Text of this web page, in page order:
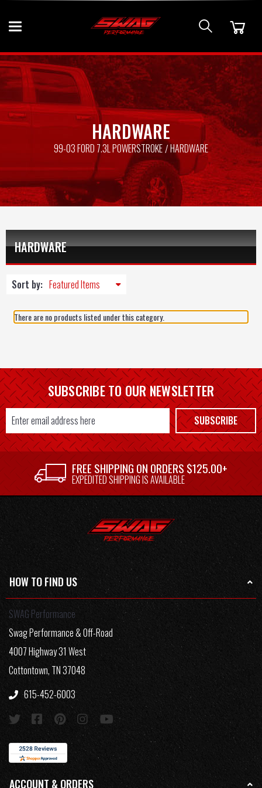
HARDWARE
99-03 FORD 7.3L POWERSTROKE HARDWARE
HARDWARE
Sort by:
There are no products listed under this category.
SUBSCRIBE TO OUR NEWSLETTER
Email
Address
SUBSCRIBE
FREE SHIPPING ON ORDERS $125.00+
EXPEDITED SHIPPING IS AVAILABLE
HOW TO FIND US
SWAG Performance
Swag Performance & Off-Road
4007 Highway 31 West
Cottontown, TN 37048
615-452-6003
ACCOUNT & ORDERS